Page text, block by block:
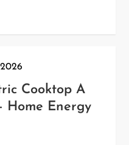
Cooktop A
Home Energy